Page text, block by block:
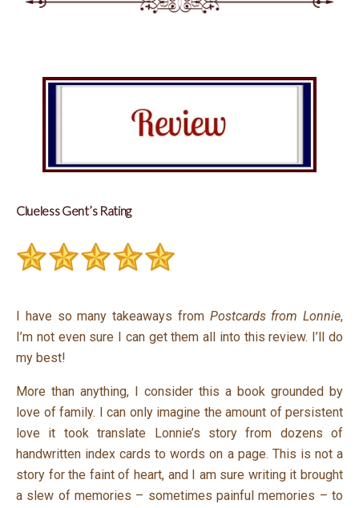
Clueless Gent’s Rating
I have so many takeaways from Postcards from Lonnie,
I’m not even sure I can get them all into this review. I’ll do
my best!
More than anything, I consider this a book grounded by
love of family. I can only imagine the amount of persistent
love it took translate Lonnie’s story from dozens of
handwritten index cards to words on a page. This is not a
story for the faint of heart, and I am sure writing it brought
a slew of memories – sometimes painful memories – to